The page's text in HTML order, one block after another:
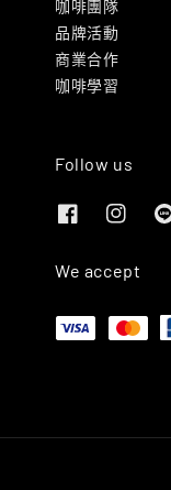
咖啡團隊
品牌活動
商業合作
咖啡學習
Follow us
We accept